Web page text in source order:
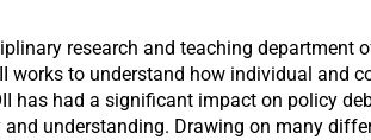
research and teaching
works to understand how individual and
has had a significant impact on policy
understanding. Drawing on many